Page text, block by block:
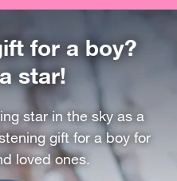
for a boy?
star!
star in the sky as a
gift for a boy for
loved ones.